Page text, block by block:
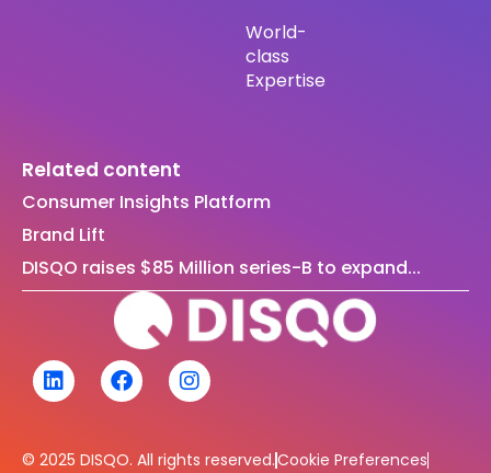
World-
class
Expertise
Related content
Consumer Insights Platform
Brand Lift
DISQO raises $85 Million series-B to expand...
© 2025 DISQO. All rights reserved.Cookie Preferences